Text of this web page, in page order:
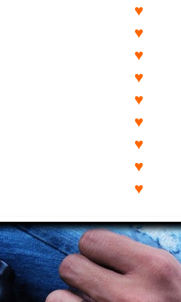
♥
♥
♥
♥
♥
♥
♥
♥
♥